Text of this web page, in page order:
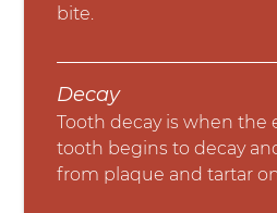
bite.
Decay
Tooth decay is when the
tooth begins to decay
from plaque and tartar